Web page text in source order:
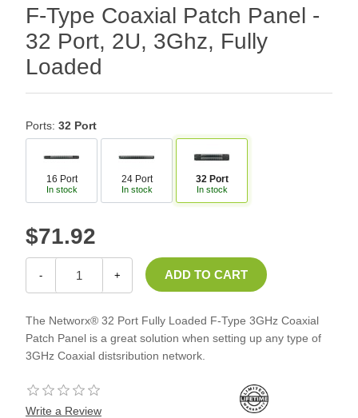
F-Type Coaxial Patch Panel -
32 Port, 2U, 3Ghz, Fully
Loaded
Ports: 32 Port
16 Port
In stock
24 Port
In stock
32 Port
In stock
$71.92
- +
The Networx® 32 Port Fully Loaded F-Type 3GHz Coaxial
Patch Panel is a great solution when setting up any type of
3GHz Coaxial distsribution network.
Write a Review